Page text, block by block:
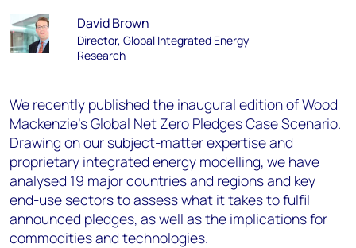
David Brown
Director, Global Integrated Energy
Research
We recently published the inaugural edition of Wood
Mackenzie’s Global Net Zero Pledges Case Scenario.
Drawing on our subject-matter expertise and
proprietary integrated energy modelling, we have
analysed 19 major countries and regions and key
end-use sectors to assess what it takes to fulfil
announced pledges, as well as the implications for
commodities and technologies.